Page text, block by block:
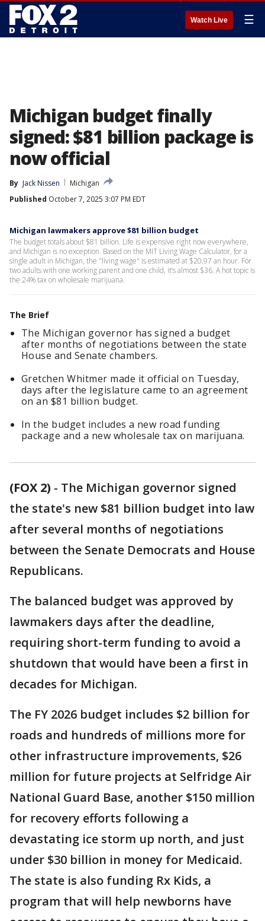
Watch Live ☰
Michigan budget finally
signed: $81 billion package is
now official
By Jack Nissen
Michigan
Published October 7, 2025 3:07 PM EDT
Michigan lawmakers approve $81 billion budget
The budget totals about $81 billion. Life is expensive right now everywhere,
and Michigan is no exception. Based on the MIT Living Wage Calculator, for a
single adult in Michigan, the "living wage" is estimated at $20.97 an hour. For
two adults with one working parent and one child, it’s almost $36. A hot topic is
the 24% tax on wholesale marijuana.
The Brief
The Michigan governor has signed a budget
after months of negotiations between the state
House and Senate chambers.
Gretchen Whitmer made it official on Tuesday,
days after the legislature came to an agreement
on an $81 billion budget.
In the budget includes a new road funding
package and a new wholesale tax on marijuana.
(FOX 2) - The Michigan governor signed
the state's new $81 billion budget into law
after several months of negotiations
between the Senate Democrats and House
Republicans.
The balanced budget was approved by
lawmakers days after the deadline,
requiring short-term funding to avoid a
shutdown that would have been a first in
decades for Michigan.
The FY 2026 budget includes $2 billion for
roads and hundreds of millions more for
other infrastructure improvements, $26
million for future projects at Selfridge Air
National Guard Base, another $150 million
for recovery efforts following a
devastating ice storm up north, and just
under $30 billion in money for Medicaid.
The state is also funding Rx Kids, a
program that will help newborns have